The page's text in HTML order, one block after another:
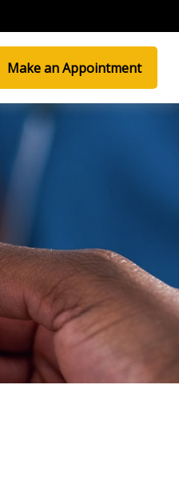
Make an Appointment